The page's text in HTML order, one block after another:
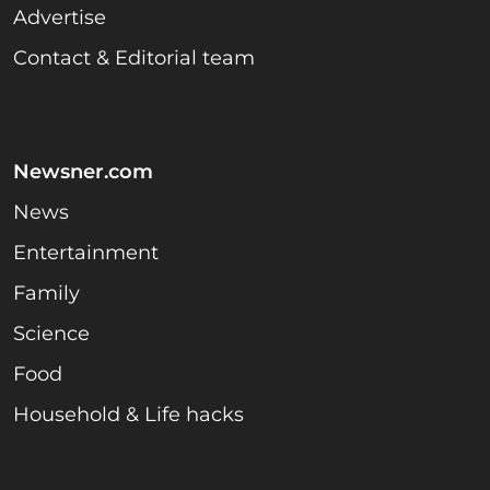
Advertise
Contact & Editorial team
Newsner.com
News
Entertainment
Family
Science
Food
Household & Life hacks